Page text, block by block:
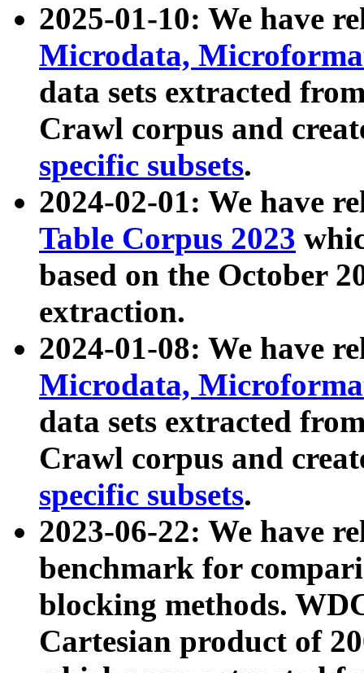
2025-01-10: We have
Microdata,
data sets extracted
Crawl corpus and
specific subsets.
2024-02-01: We have
Table Corpus 2023
based on the October
extraction.
2024-01-08: We have
Microdata,
data sets extracted
Crawl corpus and
specific subsets.
2023-06-22: We have
benchmark for
blocking methods.
Cartesian product of